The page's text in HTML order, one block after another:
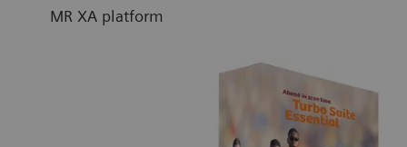
MR XA platform